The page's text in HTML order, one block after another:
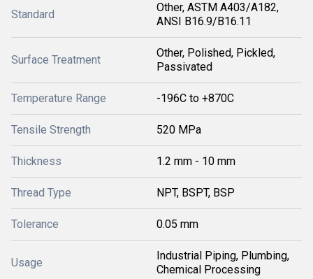
Standard
Other, ASTM A403/A182,
ANSI B16.9/B16.11
Surface Treatment
Other, Polished, Pickled,
Passivated
Temperature Range -196C to +870C
Tensile Strength 520 MPa
Thickness 1.2 mm - 10 mm
Thread Type NPT, BSPT, BSP
Tolerance 0.05 mm
Usage
Industrial Piping, Plumbing,
Chemical Processing